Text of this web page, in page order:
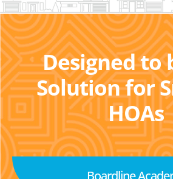
Designed to
Solution for
HOAs
Boardline